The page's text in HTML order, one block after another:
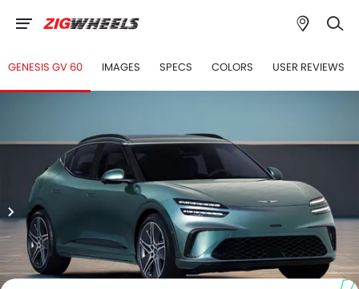
GENESIS GV 60 IMAGES SPECS COLORS USER REVIEWS